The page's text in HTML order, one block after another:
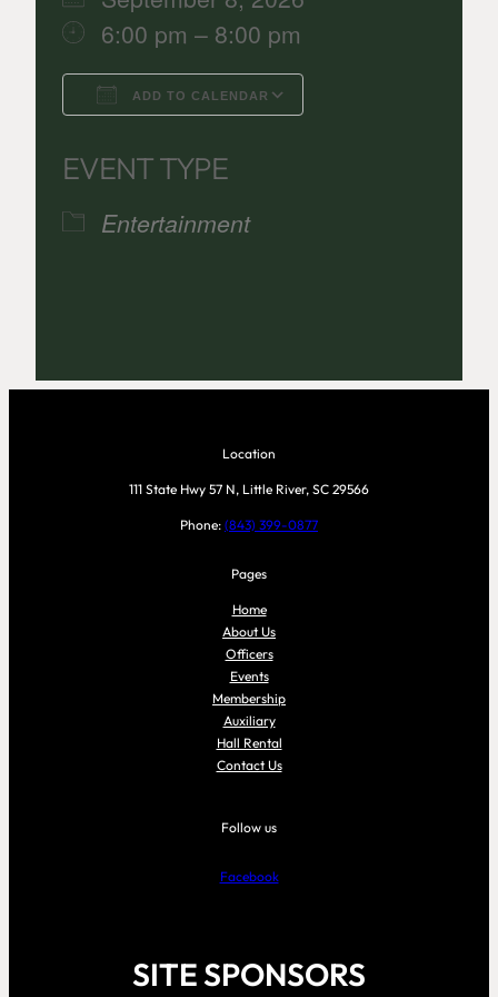
6:00 pm – 8:00 pm
ADD TO CALENDAR
EVENT TYPE
Entertainment
Location
111 State Hwy 57 N, Little River, SC 29566
Phone: (843) 399-0877
Pages
Home
About Us
Officers
Events
Membership
Auxiliary
Hall Rental
Contact Us
Follow us
Facebook
SITE SPONSORS